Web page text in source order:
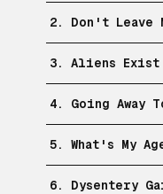
2. Don't Leave
3. Aliens Exist
4. Going Away
5. What's My
6. Dysentery